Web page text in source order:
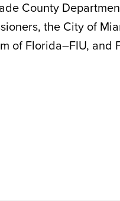
County
the City of
of Florida–FIU, and